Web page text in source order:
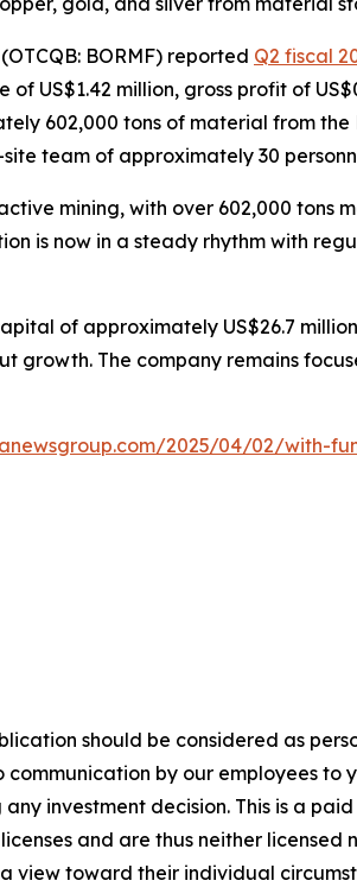
BORMF) reported Q2 fiscal
US$1.42 million, gross profit of
602,000 tons of material from
team of approximately 30
mining, with over 602,000 tons
is now in a steady rhythm with
of approximately US$26.7
growth. The company remains
2025/04/02/with-
should be considered as
by our employees to
investment decision. This is a
and are thus neither
view toward their individual